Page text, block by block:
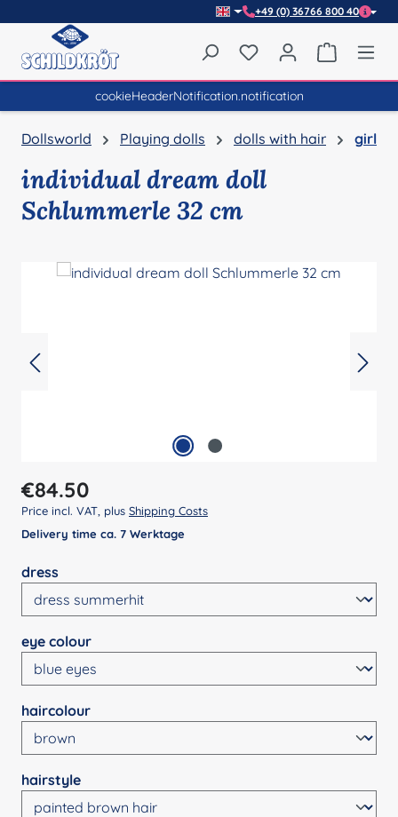
+49 (0) 36766 800 40
You have 0 wishlist
cookieHeaderNotification.notification
Dollsworld Playing dolls dolls with hair girl
individual dream doll
Schlummerle 32 cm
Regular price:
€84.50
Price incl. VAT, plus Shipping Costs
Delivery time ca. 7 Werktage
Select
dress
Select
eye colour
Select
haircolour
Select
hairstyle